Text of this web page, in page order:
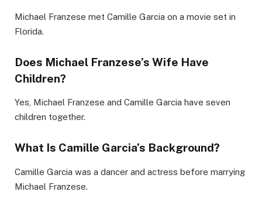
Michael Franzese met Camille Garcia on a movie set in
Florida.
Does Michael Franzese’s Wife Have
Children?
Yes, Michael Franzese and Camille Garcia have seven
children together.
What Is Camille Garcia’s Background?
Camille Garcia was a dancer and actress before marrying
Michael Franzese.